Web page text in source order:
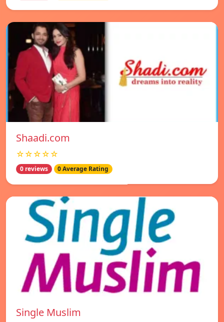
Shaadi.com
☆☆☆☆☆
0 reviews 0 Average Rating
Single Muslim